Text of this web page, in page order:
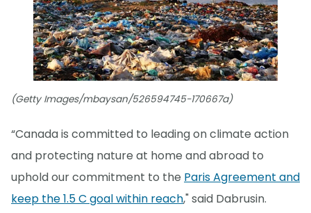
(Getty Images/mbaysan/526594745-170667a)
“Canada is committed to leading on climate action
and protecting nature at home and abroad to
uphold our commitment to the Paris Agreement and
keep the 1.5 C goal within reach," said Dabrusin.